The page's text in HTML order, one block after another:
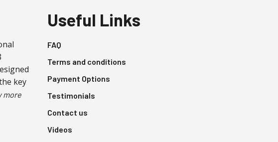
key
more
Useful Links
FAQ
Terms and conditions
Payment Options
Testimonials
Contact us
Videos